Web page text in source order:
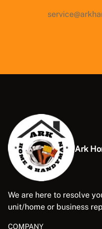
Ark
We are here to resolve
unit/home or business
COMPANY